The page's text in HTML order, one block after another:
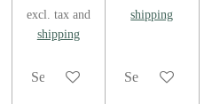
excl. tax and
shipping
See details
shipping
See details